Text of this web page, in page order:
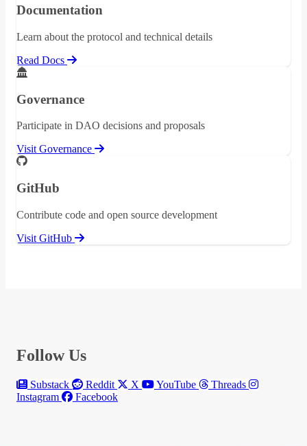
Documentation
Learn about the protocol and technical details
Read Docs
Governance
Participate in DAO decisions and proposals
Visit Governance
GitHub
Contribute code and open source development
Visit GitHub
Follow Us
Substack Reddit X YouTube
Threads
Instagram
Facebook